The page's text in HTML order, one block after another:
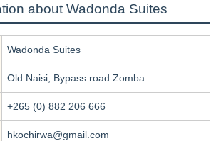
about Wadonda Suites
Wadonda Suites
Old Naisi, Bypass road Zomba
+265 (0) 882 206 666
hkochirwa@gmail.com